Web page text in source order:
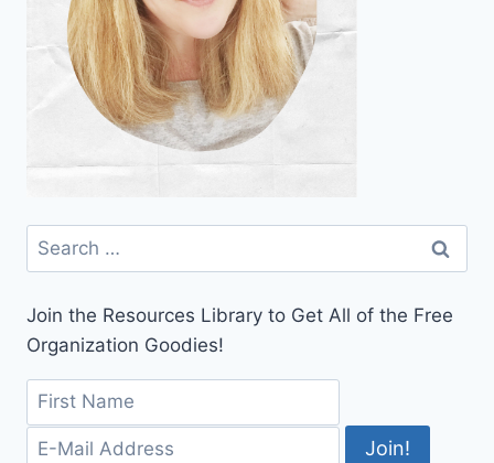
Search
for:
Join the Resources Library to Get All of the Free
Organization Goodies!